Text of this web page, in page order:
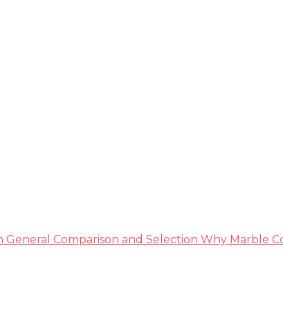
General Comparison and Selection Why Marble